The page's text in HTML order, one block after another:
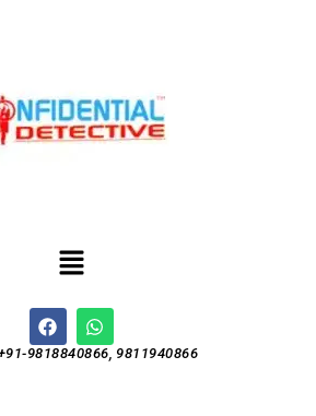
9818840866, 9811940866